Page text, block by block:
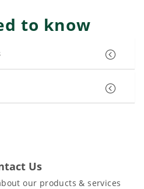
to know
Us
our products & services